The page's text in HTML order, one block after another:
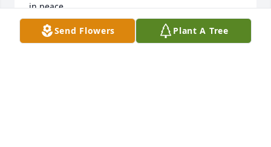
in peace.
BECKY & LEE KRUCZKOWSKI
May 22, 2026
Send Flowers Plant A Tree